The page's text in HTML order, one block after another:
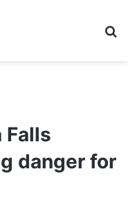
Falls
danger for